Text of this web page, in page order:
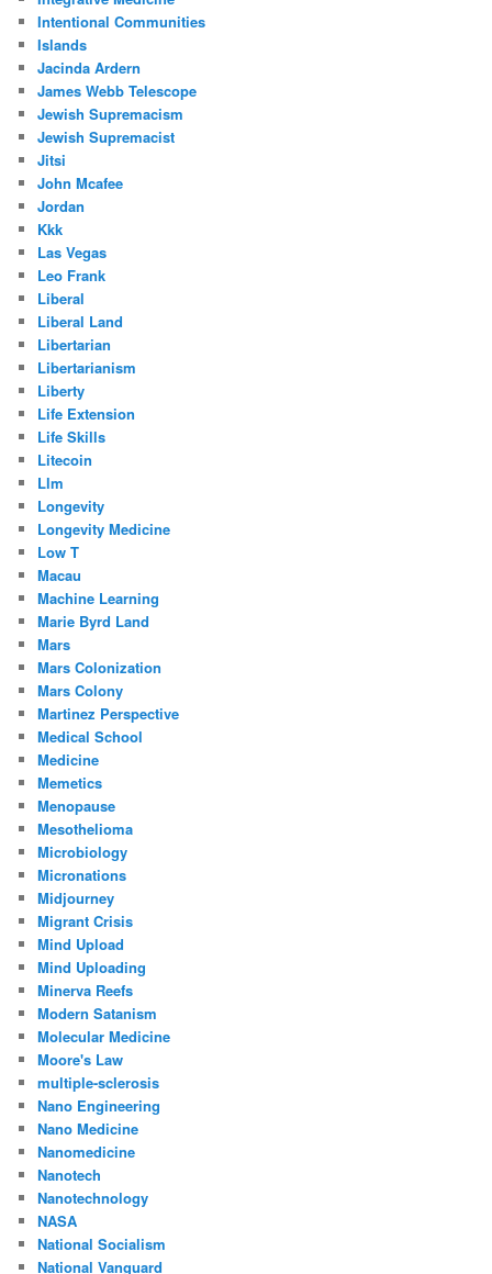
Intentional Communities
Islands
Jacinda Ardern
James Webb Telescope
Jewish Supremacism
Jewish Supremacist
Jitsi
John Mcafee
Jordan
Kkk
Las Vegas
Leo Frank
Liberal
Liberal Land
Libertarian
Libertarianism
Liberty
Life Extension
Life Skills
Litecoin
Llm
Longevity
Longevity Medicine
Low T
Macau
Machine Learning
Marie Byrd Land
Mars
Mars Colonization
Mars Colony
Martinez Perspective
Medical School
Medicine
Memetics
Menopause
Mesothelioma
Microbiology
Micronations
Midjourney
Migrant Crisis
Mind Upload
Mind Uploading
Minerva Reefs
Modern Satanism
Molecular Medicine
Moore's Law
multiple-sclerosis
Nano Engineering
Nano Medicine
Nanomedicine
Nanotech
Nanotechnology
NASA
National Socialism
National Vanguard